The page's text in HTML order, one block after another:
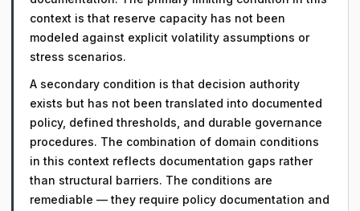
context is that reserve capacity has not been
modeled against explicit volatility assumptions or
stress scenarios.
A secondary condition is that decision authority
exists but has not been translated into documented
policy, defined thresholds, and durable governance
procedures. The combination of domain conditions
in this context reflects documentation gaps rather
than structural barriers. The conditions are
remediable — they require policy documentation and